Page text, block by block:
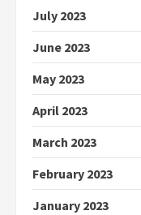
July 2023
June 2023
May 2023
April 2023
March 2023
February 2023
January 2023